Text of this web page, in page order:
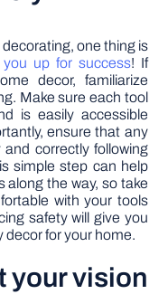
one thing is
up for success! If
decor, familiarize
Make sure each tool
is easily accessible
ensure that any
correctly following
simple step can help
along the way, so take
with your tools
safety will give you
decor for your home.
your vision